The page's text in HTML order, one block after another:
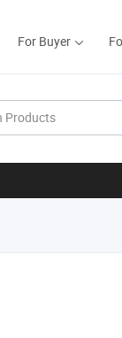
For Buyer